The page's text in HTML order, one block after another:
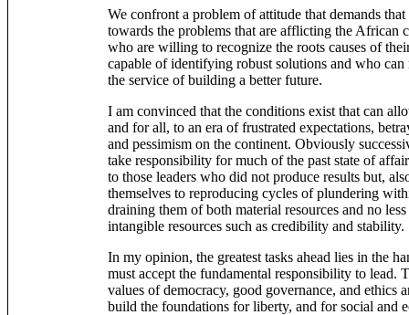
We confront a problem of attitude that demands
towards the problems that are afflicting the African
who are willing to recognize the roots causes of
capable of identifying robust solutions and who
the service of building a better future.
I am convinced that the conditions exist that can
and for all, to an era of frustrated expectations,
and pessimism on the continent. Obviously
take responsibility for much of the past state of
to those leaders who did not produce results but,
themselves to reproducing cycles of plundering
draining them of both material resources and no
intangible resources such as credibility and stability.
In my opinion, the greatest tasks ahead lies in the
must accept the fundamental responsibility to lead.
values of democracy, good governance, and ethics
build the foundations for liberty, and for social and